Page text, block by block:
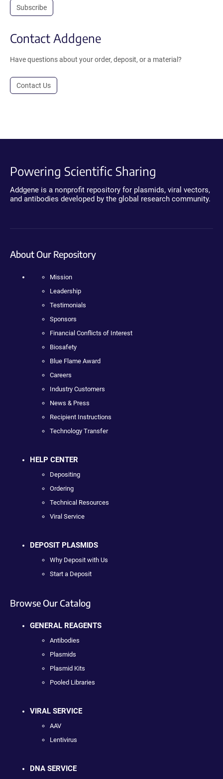
Subscribe
Contact Addgene
Have questions about your order, deposit, or a material?
Contact Us
Powering Scientific Sharing
Addgene is a nonprofit repository for plasmids, viral vectors,
and antibodies developed by the global research community.
About Our Repository
Mission
Leadership
Testimonials
Sponsors
Financial Conflicts of Interest
Biosafety
Blue Flame Award
Careers
Industry Customers
News & Press
Recipient Instructions
Technology Transfer
HELP CENTER
Depositing
Ordering
Technical Resources
Viral Service
DEPOSIT PLASMIDS
Why Deposit with Us
Start a Deposit
Browse Our Catalog
GENERAL REAGENTS
Antibodies
Plasmids
Plasmid Kits
Pooled Libraries
VIRAL SERVICE
AAV
Lentivirus
DNA SERVICE